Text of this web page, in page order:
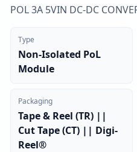
POL 3A 5VIN DC-DC
Type
Non-Isolated PoL
Module
Packaging
Tape & Reel (TR) ||
Cut Tape (CT) || Digi-
Reel®